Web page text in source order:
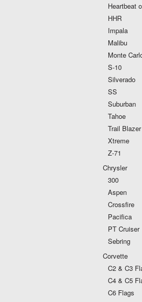
Heartbeat
HHR
Impala
Malibu
Monte
S-10
Silverado
SS
Suburban
Tahoe
Trail Blazer
Xtreme
Z-71
Chrysler
300
Aspen
Crossfire
Pacifica
PT Cruiser
Sebring
Corvette
C2 & C3
C4 & C5
C6 Flags